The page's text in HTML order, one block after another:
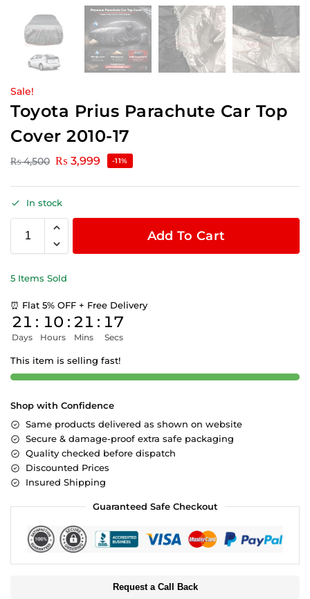
Sale!
Toyota Prius Parachute Car Top
Cover 2010-17
₨4,500 ₨ 3,999 -11%
In stock
Add To Cart
5 Items Sold
⏰ Flat 5% OFF + Free Delivery
21
Days
: 10
Hours
: 21
Mins
: 17
Secs
This item is selling fast!
Shop with Confidence
Same products delivered as shown on website
Secure & damage-proof extra safe packaging
Quality checked before dispatch
Discounted Prices
Insured Shipping
Guaranteed Safe Checkout
Request a Call Back